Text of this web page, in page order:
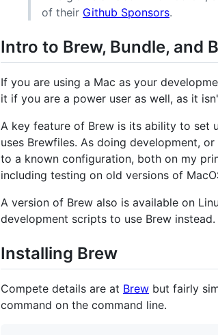
of their Github Sponsors.
Intro to Brew, Bundle, and
If you are using a Mac as your
it if you are a power user as well, as it
A key feature of Brew is its ability to set
uses Brewfiles. As doing development,
to a known configuration, both on my
including testing on old versions of
A version of Brew also is available on
development scripts to use Brew instead.
Installing Brew
Compete details are at Brew but fairly
command on the command line.